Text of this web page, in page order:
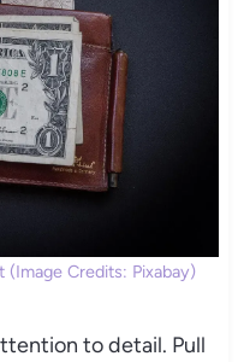
(Image Credits: Pixabay)
to detail. Pull